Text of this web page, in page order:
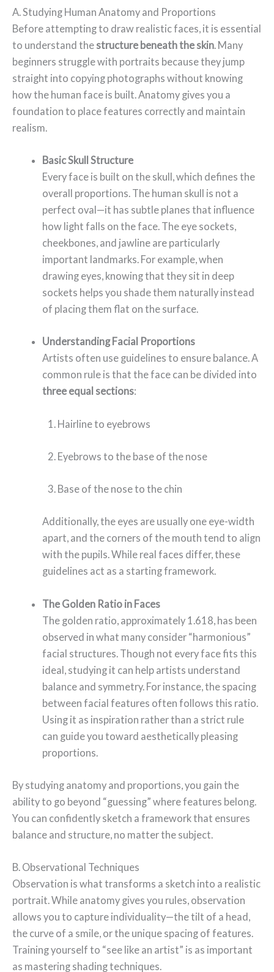
A. Studying Human Anatomy and Proportions
Before attempting to draw realistic faces, it is essential
to understand the structure beneath the skin. Many
beginners struggle with portraits because they jump
straight into copying photographs without knowing
how the human face is built. Anatomy gives you a
foundation to place features correctly and maintain
realism.
Basic Skull Structure
Every face is built on the skull, which defines the
overall proportions. The human skull is not a
perfect oval—it has subtle planes that influence
how light falls on the face. The eye sockets,
cheekbones, and jawline are particularly
important landmarks. For example, when
drawing eyes, knowing that they sit in deep
sockets helps you shade them naturally instead
of placing them flat on the surface.
Understanding Facial Proportions
Artists often use guidelines to ensure balance. A
common rule is that the face can be divided into
three equal sections:
Hairline to eyebrows
Eyebrows to the base of the nose
Base of the nose to the chin
Additionally, the eyes are usually one eye-width
apart, and the corners of the mouth tend to align
with the pupils. While real faces differ, these
guidelines act as a starting framework.
The Golden Ratio in Faces
The golden ratio, approximately 1.618, has been
observed in what many consider “harmonious”
facial structures. Though not every face fits this
ideal, studying it can help artists understand
balance and symmetry. For instance, the spacing
between facial features often follows this ratio.
Using it as inspiration rather than a strict rule
can guide you toward aesthetically pleasing
proportions.
By studying anatomy and proportions, you gain the
ability to go beyond “guessing” where features belong.
You can confidently sketch a framework that ensures
balance and structure, no matter the subject.
B. Observational Techniques
Observation is what transforms a sketch into a realistic
portrait. While anatomy gives you rules, observation
allows you to capture individuality—the tilt of a head,
the curve of a smile, or the unique spacing of features.
Training yourself to “see like an artist” is as important
as mastering shading techniques.